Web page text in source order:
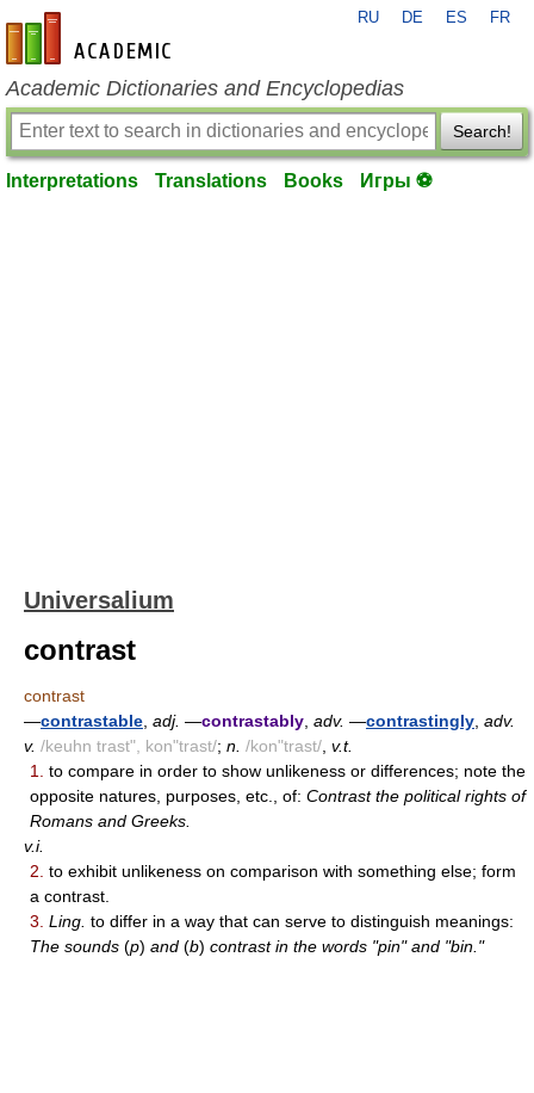
en-academic.com
RU DE ES FR
Academic Dictionaries and Encyclopedias
Search!
Interpretations Translations Books Игры ⚽
Universalium
contrast
contrast
—contrastable adj. —contrastably adv. —contrastingly adv.
v. /keuhn trast", kon"trast/; n. /kon"trast/ v.t.
1.
to compare in order to show unlikeness or differences; note the
opposite natures, purposes, etc., of: Contrast the political rights of
Romans and Greeks.
v.i.
2. to exhibit unlikeness on comparison with something else; form
a contrast.
3. Ling. to differ in a way that can serve to distinguish meanings:
The sounds (p) and (b) contrast in the words "pin" and "bin."